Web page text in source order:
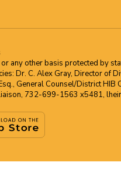
any other basis protected by
Dr. C. Alex Gray, Director of
General Counsel/District
732-699-1563 x5481,